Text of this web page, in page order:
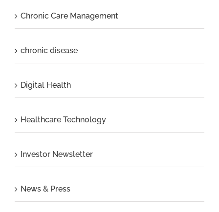
Chronic Care Management
chronic disease
Digital Health
Healthcare Technology
Investor Newsletter
News & Press